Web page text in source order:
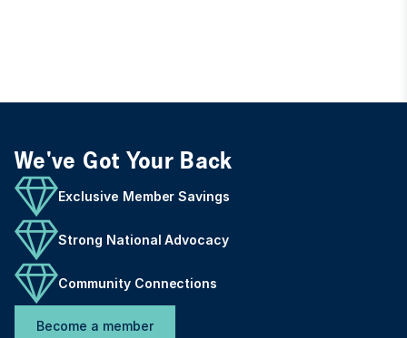
We've Got Your Back
Exclusive Member Savings
Strong National Advocacy
Community Connections
Become a member